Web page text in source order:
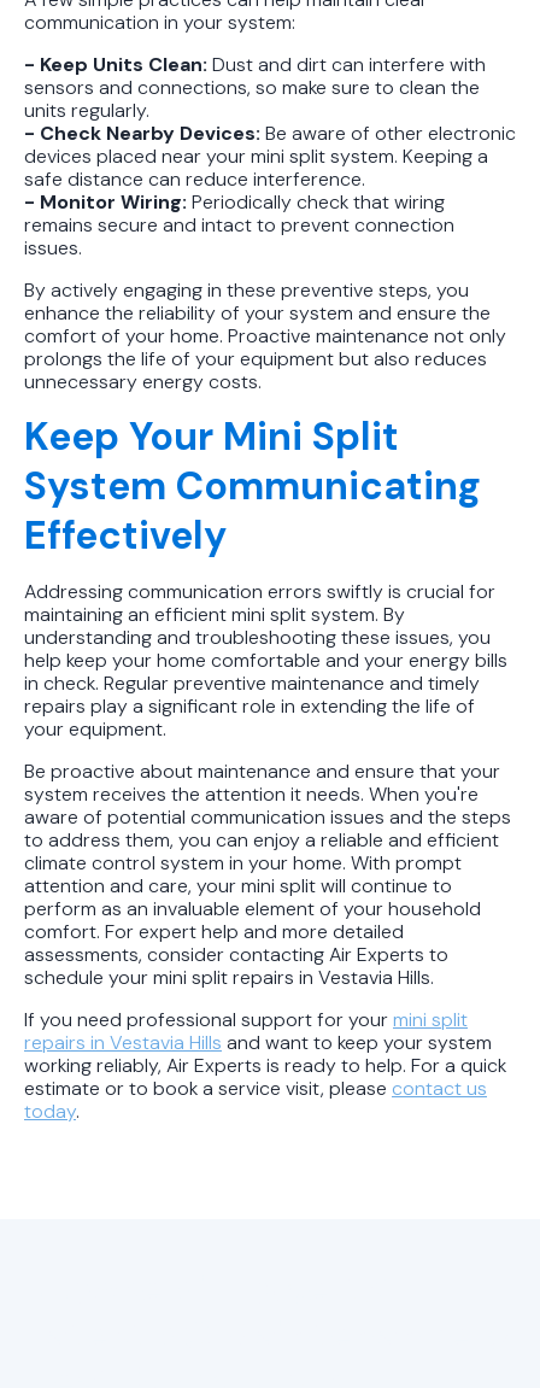
communication in your system:
- Keep Units Clean: Dust and dirt can interfere with
sensors and connections, so make sure to clean the
units regularly.
- Check Nearby Devices: Be aware of other electronic
devices placed near your mini split system. Keeping a
safe distance can reduce interference.
- Monitor Wiring: Periodically check that wiring
remains secure and intact to prevent connection
issues.
By actively engaging in these preventive steps, you
enhance the reliability of your system and ensure the
comfort of your home. Proactive maintenance not only
prolongs the life of your equipment but also reduces
unnecessary energy costs.
Keep Your Mini Split
System Communicating
Effectively
Addressing communication errors swiftly is crucial for
maintaining an efficient mini split system. By
understanding and troubleshooting these issues, you
help keep your home comfortable and your energy bills
in check. Regular preventive maintenance and timely
repairs play a significant role in extending the life of
your equipment.
Be proactive about maintenance and ensure that your
system receives the attention it needs. When you're
aware of potential communication issues and the steps
to address them, you can enjoy a reliable and efficient
climate control system in your home. With prompt
attention and care, your mini split will continue to
perform as an invaluable element of your household
comfort. For expert help and more detailed
assessments, consider contacting Air Experts to
schedule your mini split repairs in Vestavia Hills.
If you need professional support for yourmini split
repairs in Vestavia Hills and want to keep your system
working reliably, Air Experts is ready to help. For a quick
estimate or to book a service visit, please contact us
today.